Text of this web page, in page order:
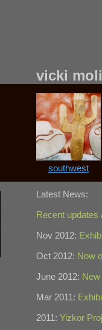
vicki
southwest
Latest News:
Recent
Nov 2012:
Oct 2012: Now
June 2012: New
Mar 2011:
2011: Yizkor